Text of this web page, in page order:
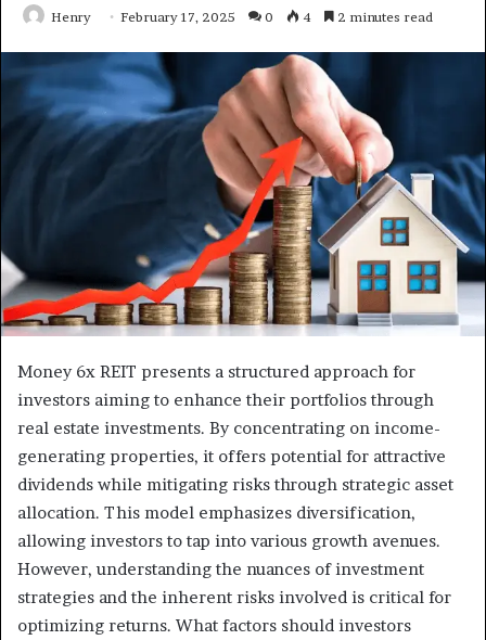
Henry February 17, 2025 0 4 2 minutes read
Money 6x REIT presents a structured approach for
investors aiming to enhance their portfolios through
real estate investments. By concentrating on income-
generating properties, it offers potential for attractive
dividends while mitigating risks through strategic asset
allocation. This model emphasizes diversification,
allowing investors to tap into various growth avenues.
However, understanding the nuances of investment
strategies and the inherent risks involved is critical for
optimizing returns. What factors should investors